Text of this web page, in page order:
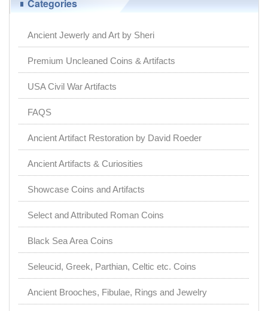
Categories
Ancient Jewerly and Art by Sheri
Premium Uncleaned Coins & Artifacts
USA Civil War Artifacts
FAQS
Ancient Artifact Restoration by David Roeder
Ancient Artifacts & Curiosities
Showcase Coins and Artifacts
Select and Attributed Roman Coins
Black Sea Area Coins
Seleucid, Greek, Parthian, Celtic etc. Coins
Ancient Brooches, Fibulae, Rings and Jewelry